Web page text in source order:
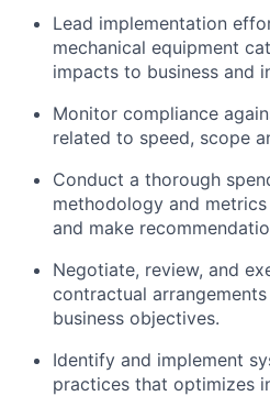
Lead implementation
mechanical equipment
impacts to business and
Monitor compliance
related to speed, scope
Conduct a thorough
methodology and
and make
Negotiate, review, and
contractual
business objectives.
Identify and implement
practices that optimizes